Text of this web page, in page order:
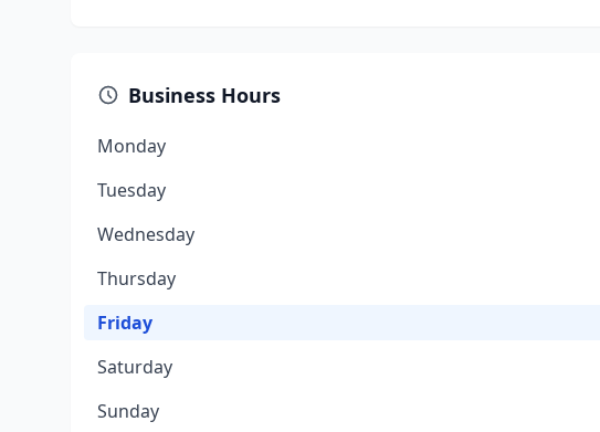
Business Hours
Monday
Tuesday
Wednesday
Thursday
Friday
Saturday
Sunday